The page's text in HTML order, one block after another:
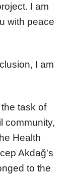
I am
with peace
I am
task of
community,
Health
Akdağ's
to the